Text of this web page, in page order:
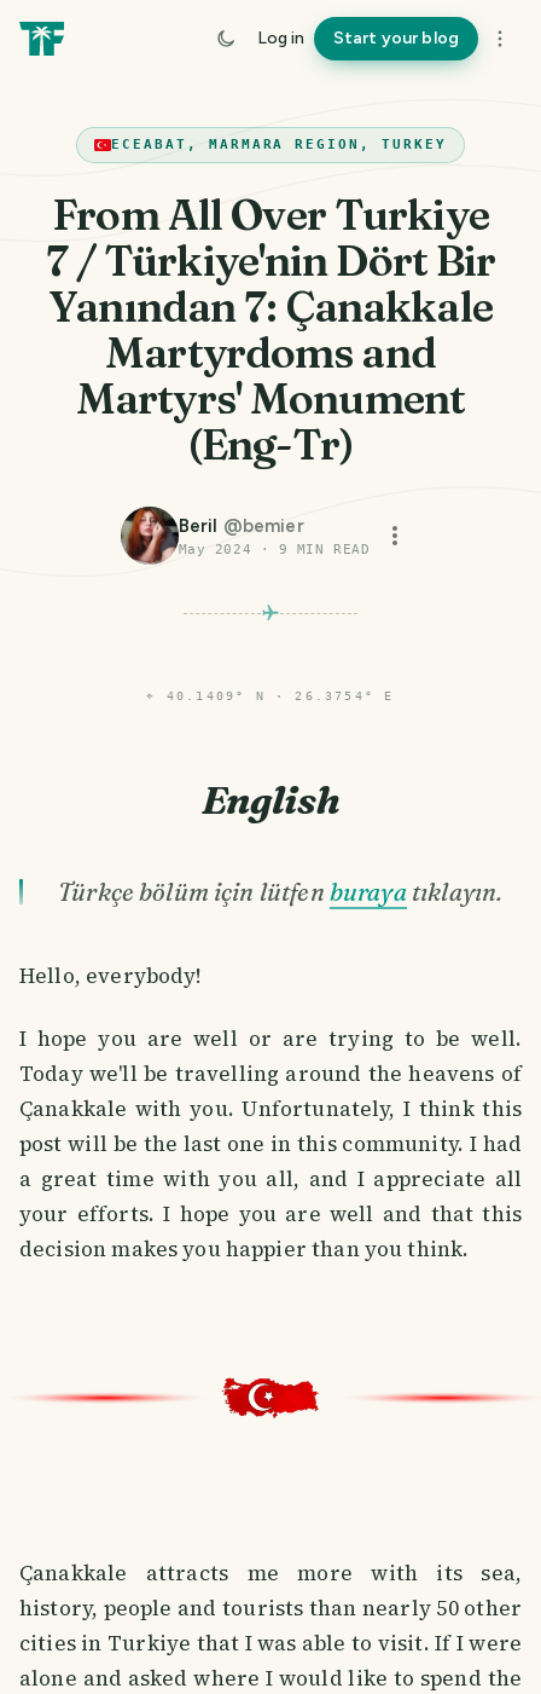
Log in Start your blog
ECEABAT, MARMARA REGION, TURKEY
From All Over Turkiye
7 / Türkiye'nin Dört Bir
Yanından 7: Çanakkale
Martyrdoms and
Martyrs' Monument
(Eng-Tr)
Beril @bemier
May 2024 · 9 MIN READ
⌖ 40.1409° N · 26.3754° E
English
Türkçe bölüm için lütfen burayatıklayın.
Hello, everybody!
I hope you are well or are trying to be well.
Today we'll be travelling around the heavens of
Çanakkale with you. Unfortunately, I think this
post will be the last one in this community. I had
a great time with you all, and I appreciate all
your efforts. I hope you are well and that this
decision makes you happier than you think.
Çanakkale attracts me more with its sea,
history, people and tourists than nearly 50 other
cities in Turkiye that I was able to visit. If I were
alone and asked where I would like to spend the